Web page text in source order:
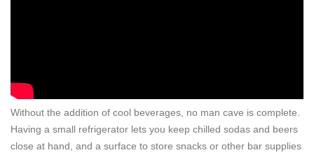
Without the addition of cool beverages, no man cave is complete.
Having a small refrigerator lets you keep chilled sodas and beers
close at hand, and a surface to store snacks or other bar supplies